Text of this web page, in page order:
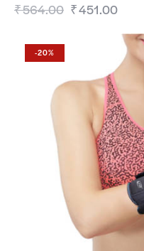
₹564.00 ₹451.00
-20%